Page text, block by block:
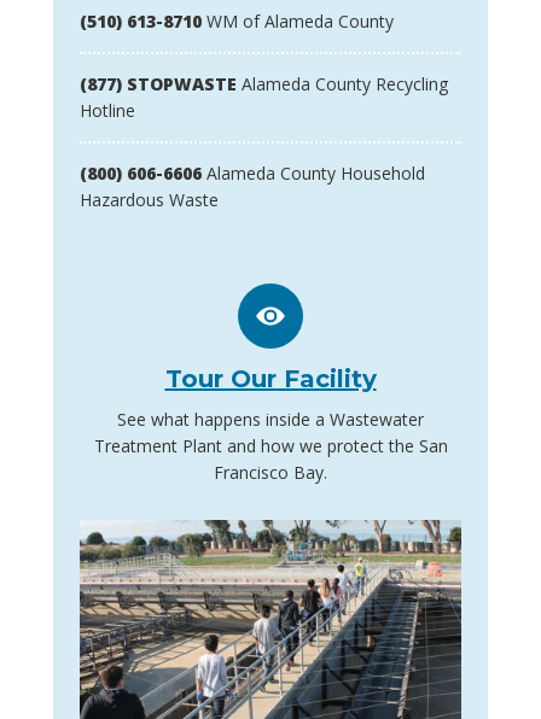
(510) 613-8710 WM of Alameda County
(877) STOPWASTE Alameda County Recycling
Hotline
(800) 606-6606 Alameda County Household
Hazardous Waste
Tour Our Facility
See what happens inside a Wastewater
Treatment Plant and how we protect the San
Francisco Bay.